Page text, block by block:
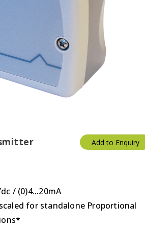
/ (0)4...20mA
for standalone Proportional
Add to Enquiry